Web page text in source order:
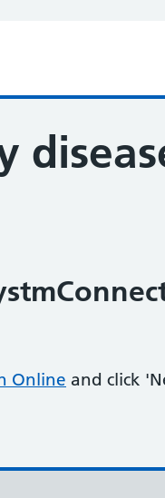
Online and click